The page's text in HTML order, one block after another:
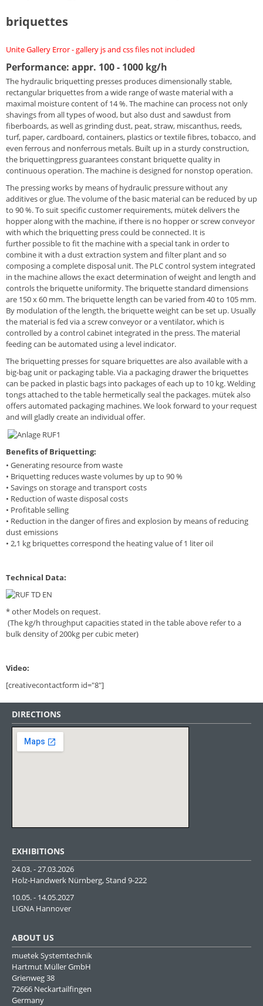
briquettes
Unite Gallery Error - gallery js and css files not included
Performance: appr. 100 - 1000 kg/h
The hydraulic briquetting presses produces dimensionally stable,
rectangular briquettes from a wide range of waste material with a
maximal moisture content of 14 %. The machine can process not only
shavings from all types of wood, but also dust and sawdust from
fiberboards, as well as grinding dust, peat, straw, miscanthus, reeds,
turf, paper, cardboard, containers, plastics or textile fibres, tobacco, and
even ferrous and nonferrous metals. Built up in a sturdy construction,
the briquettingpress guarantees constant briquette quality in
continuous operation. The machine is designed for nonstop operation.
The pressing works by means of hydraulic pressure without any
additives or glue. The volume of the basic material can be reduced by up
to 90 %. To suit specific customer requirements, mütek delivers the
hopper along with the machine, if there is no hopper or screw conveyor
with which the briquetting press could be connected. It is
further possible to fit the machine with a special tank in order to
combine it with a dust extraction system and filter plant and so
composing a complete disposal unit. The PLC control system integrated
in the machine allows the exact determination of weight and length and
controls the briquette uniformity. The briquette standard dimensions
are 150 x 60 mm. The briquette length can be varied from 40 to 105 mm.
By modulation of the length, the briquette weight can be set up. Usually
the material is fed via a screw conveyor or a ventilator, which is
controlled by a control cabinet integrated in the press. The material
feeding can be automated using a level indicator.
The briquetting presses for square briquettes are also available with a
big-bag unit or packaging table. Via a packaging drawer the briquettes
can be packed in plastic bags into packages of each up to 10 kg. Welding
tongs attached to the table hermetically seal the packages. mütek also
offers automated packaging machines. We look forward to your request
and will gladly create an individual offer.
Benefits of Briquetting:
• Generating resource from waste
• Briquetting reduces waste volumes by up to 90 %
• Savings on storage and transport costs
• Reduction of waste disposal costs
• Profitable selling
• Reduction in the danger of fires and explosion by means of reducing
dust emissions
• 2,1 kg briquettes correspond the heating value of 1 liter oil
Technical Data:
* other Models on request.
(The kg/h throughput capacities stated in the table above refer to a
bulk density of 200kg per cubic meter)
Video:
[creativecontactform id="8"]
DIRECTIONS
EXHIBITIONS
24.03. - 27.03.2026
Holz-Handwerk Nürnberg, Stand 9-222
10.05. - 14.05.2027
LIGNA Hannover
ABOUT US
muetek Systemtechnik
Hartmut Müller GmbH
Grienweg 38
72666 Neckartailfingen
Germany